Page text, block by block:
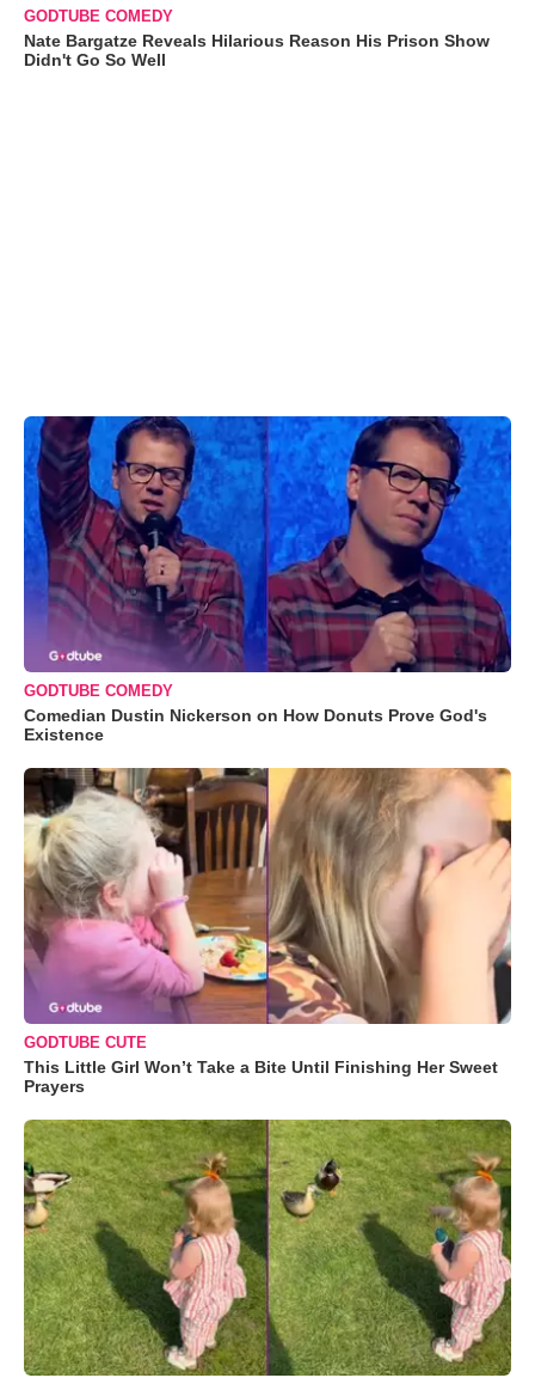
GODTUBE COMEDY
Nate Bargatze Reveals Hilarious Reason His Prison Show
Didn't Go So Well
GODTUBE COMEDY
Comedian Dustin Nickerson on How Donuts Prove God's
Existence
GODTUBE CUTE
This Little Girl Won’t Take a Bite Until Finishing Her Sweet
Prayers